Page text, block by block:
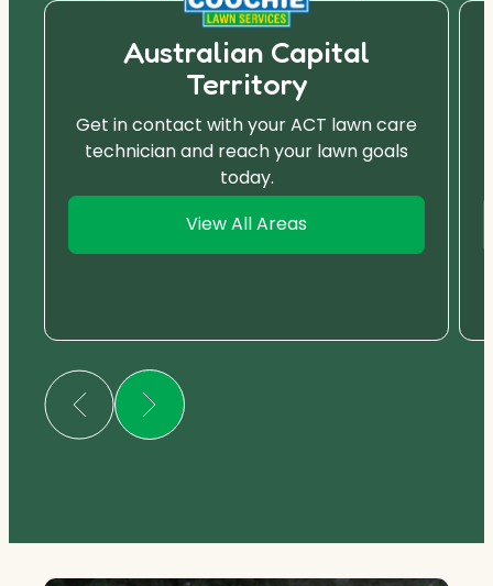
Australian Capital
Territory
Get in contact with your ACT lawn care
technician and reach your lawn goals
today.
View All Areas